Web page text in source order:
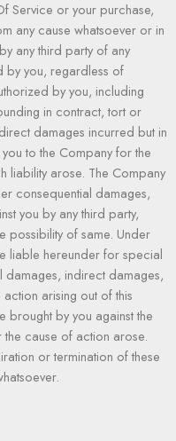
Service or your purchase,
any cause whatsoever or in
any third party of any
by you, regardless of
by you, including
in contract, tort or
damages incurred but in
to the Company for the
liability arose. The Company
consequential damages,
you by any third party,
possibility of same. Under
liable hereunder for special
indirect damages,
arising out of this
by you against the
cause of action arose.
or termination of these